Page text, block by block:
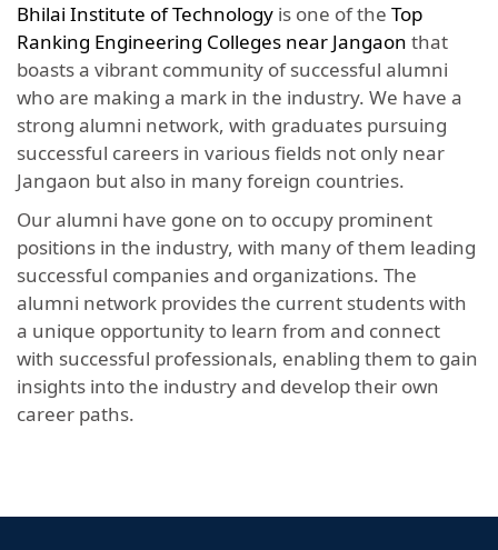
Bhilai Institute of Technology is one of the Top
Ranking Engineering Colleges near Jangaon that
boasts a vibrant community of successful alumni
who are making a mark in the industry. We have a
strong alumni network, with graduates pursuing
successful careers in various fields not only near
Jangaon but also in many foreign countries.
Our alumni have gone on to occupy prominent
positions in the industry, with many of them leading
successful companies and organizations. The
alumni network provides the current students with
a unique opportunity to learn from and connect
with successful professionals, enabling them to gain
insights into the industry and develop their own
career paths.